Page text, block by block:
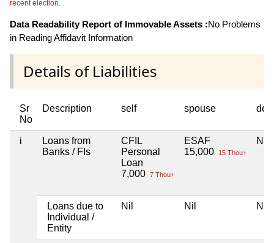
recent election.
Data Readability Report of Immovable Assets :No Problems
in Reading Affidavit Information
Details of Liabilities
Sr
No
Description self spouse
i
Loans from
Banks / FIs
CFIL
Personal
Loan
7,000 7 Thou+
ESAF
15,000
15 Thou+
Nil
Loans due to
Individual /
Entity
Nil Nil Nil